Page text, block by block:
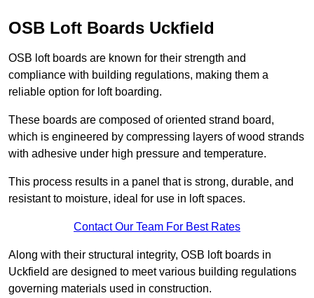
OSB Loft Boards Uckfield
OSB loft boards are known for their strength and
compliance with building regulations, making them a
reliable option for loft boarding.
These boards are composed of oriented strand board,
which is engineered by compressing layers of wood strands
with adhesive under high pressure and temperature.
This process results in a panel that is strong, durable, and
resistant to moisture, ideal for use in loft spaces.
Contact Our Team For Best Rates
Along with their structural integrity, OSB loft boards in
Uckfield are designed to meet various building regulations
governing materials used in construction.